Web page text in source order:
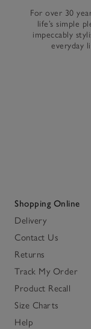
For over 30
life’s simple
impeccably
everyday
Shopping Online
Delivery
Contact Us
Returns
Track My Order
Product Recall
Size Charts
Help